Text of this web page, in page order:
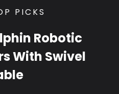
PICKS
Robotic
With Swivel